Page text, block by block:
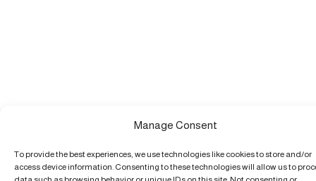
Manage Consent
To provide the best experiences, we use technologies like cookies to store and/or
access device information. Consenting to these technologies will allow us to